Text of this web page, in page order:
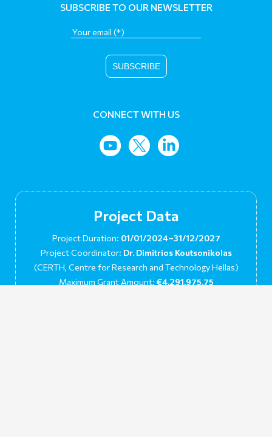
SUBSCRIBE TO OUR NEWSLETTER
CONNECT WITH US
Project Data
Project Duration: 01/01/2024–31/12/2027
Project Coordinator: Dr. Dimitrios Koutsonikolas
(CERTH, Centre for Research and Technology Hellas)
Maximum Grant Amount: €4,291,975.75